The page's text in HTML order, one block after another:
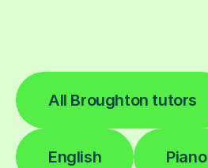
All Broughton tutors
English Piano